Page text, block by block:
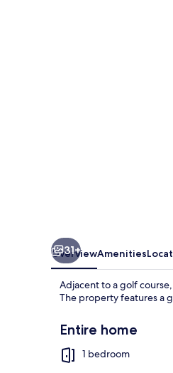
31+
OverviewAmenities
Adjacent to a golf
The property features a
Entire home
1 bedroom